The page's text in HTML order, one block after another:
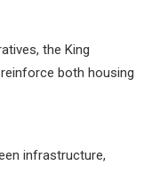
the King
both housing
infrastructure,